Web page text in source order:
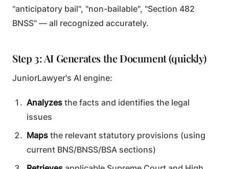
"anticipatory bail", "non-bailable", "Section 482
BNSS" — all recognized accurately.
Step 3: AI Generates the Document (quickly)
JuniorLawyer's AI engine:
Analyzes the facts and identifies the legal
issues
Maps the relevant statutory provisions (using
current BNS/BNSS/BSA sections)